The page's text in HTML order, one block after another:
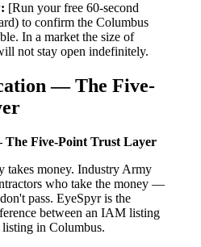
[Run your free 60-second
to confirm the Columbus
In a market the size of
not stay open indefinitely.
— The Five-
Five-Point Trust Layer
takes money. Industry Army
who take the money —
pass. EyeSpyr is the
between an IAM listing
in Columbus.